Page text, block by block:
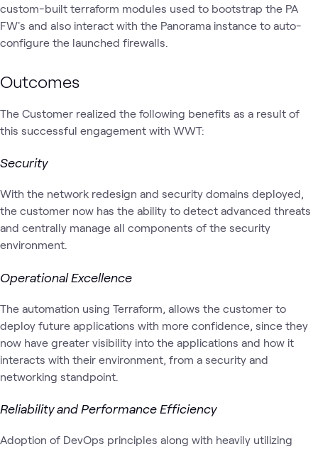
custom-built terraform modules used to bootstrap the PA
FW's and also interact with the Panorama instance to auto-
configure the launched firewalls.
Outcomes
The Customer realized the following benefits as a result of
this successful engagement with WWT:
Security
With the network redesign and security domains deployed,
the customer now has the ability to detect advanced threats
and centrally manage all components of the security
environment.
Operational Excellence
The automation using Terraform, allows the customer to
deploy future applications with more confidence, since they
now have greater visibility into the applications and how it
interacts with their environment, from a security and
networking standpoint.
Reliability and Performance Efficiency
Adoption of DevOps principles along with heavily utilizing